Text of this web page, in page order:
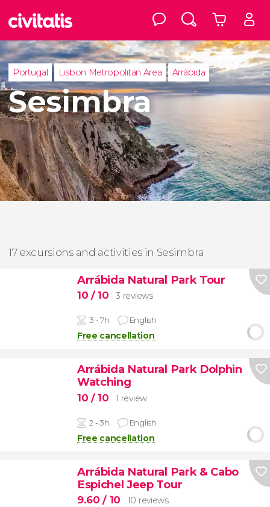
Portugal Lisbon Metropolitan Area Arrábida
Sesimbra
17 excursions and activities in Sesimbra
Arrábida Natural Park Tour
10 / 10 3 reviews
3 - 7h English
Free cancellation
Arrábida Natural Park Dolphin
Watching
10 / 10 1 review
2 - 3h English
Free cancellation
Arrábida Natural Park & Cabo
Espichel Jeep Tour
9.60/ 10 10 reviews